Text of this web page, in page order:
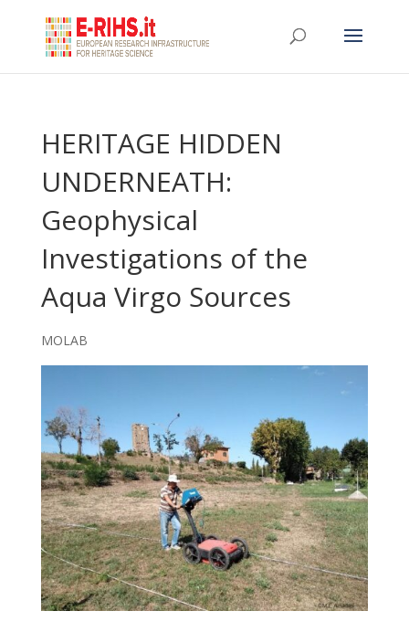
HERITAGE HIDDEN
UNDERNEATH:
Geophysical
Investigations of the
Aqua Virgo Sources
MOLAB